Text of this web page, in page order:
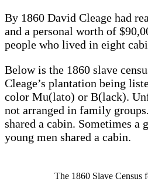
By 1860 David Cleage had
and a personal worth of
people who lived in eight
Below is the 1860 slave
Cleage’s plantation being
color Mu(lato) or B(lack).
not arranged in family
shared a cabin. Sometimes a
young men shared a cabin.
The 1860 Slave Census